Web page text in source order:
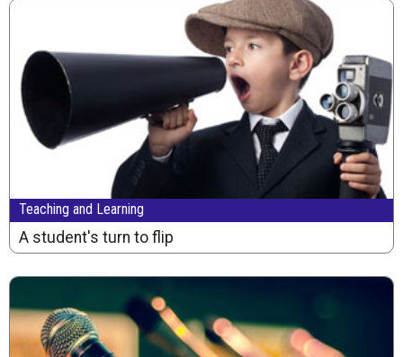
Teaching and Learning
A student's turn to flip